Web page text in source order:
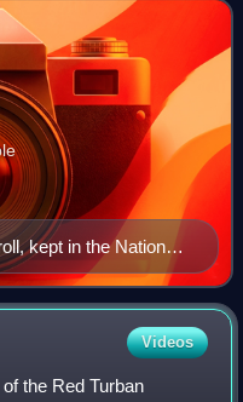
kept in the National
Videos
the Red Turban